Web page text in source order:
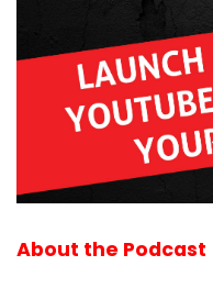
About the Podcast